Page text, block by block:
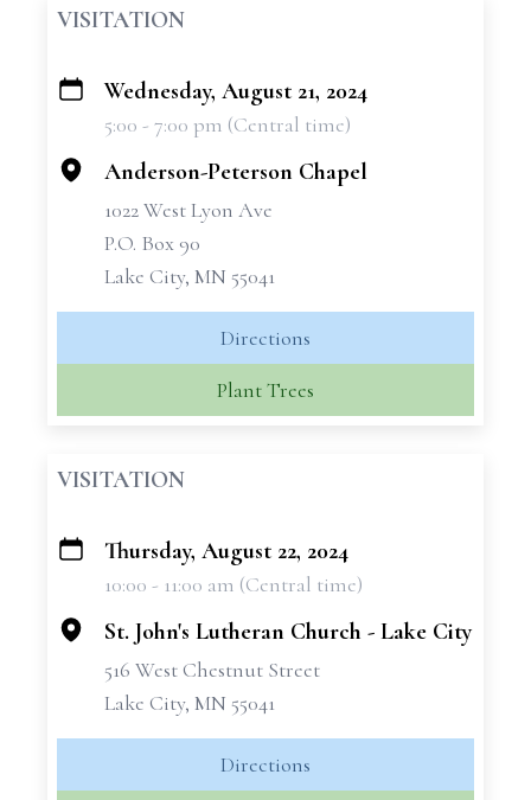
VISITATION
+
Wednesday, August 21, 2024
5:00 - 7:00 pm (Central time)
Anderson-Peterson Chapel
1022 West Lyon Ave
P.O. Box 90
Lake City, MN 55041
Directions
Plant Trees
VISITATION
+
Thursday, August 22, 2024
10:00 - 11:00 am (Central time)
St. John's Lutheran Church - Lake City
516 West Chestnut Street
Lake City, MN 55041
Directions